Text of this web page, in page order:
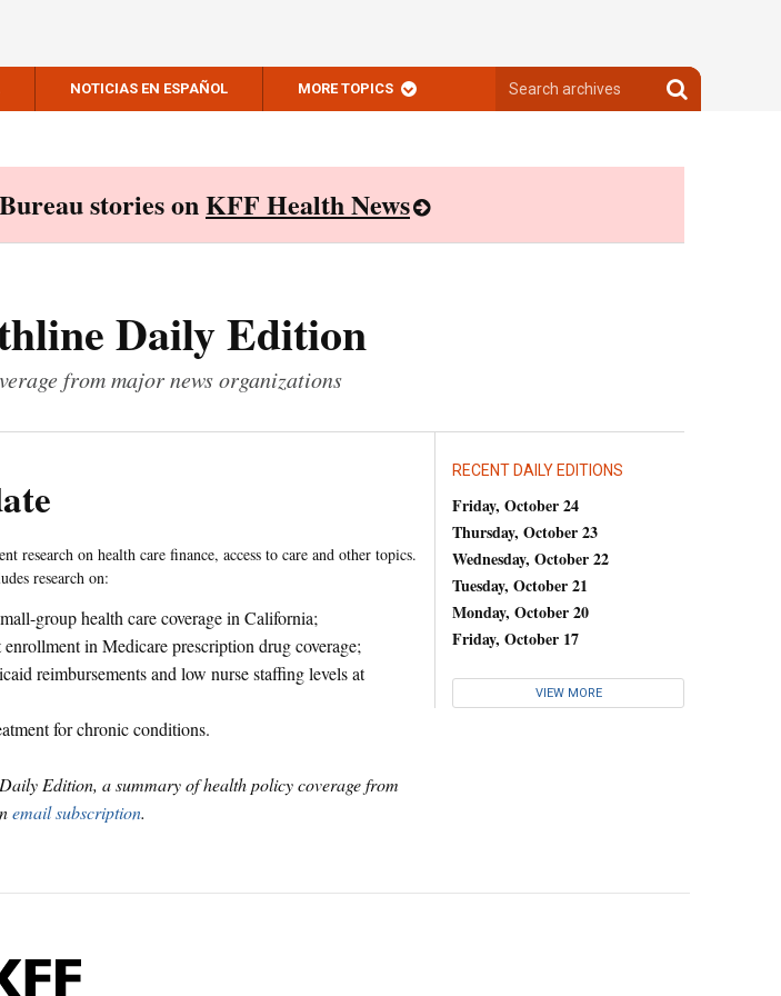
NOTICIAS EN ESPAÑOL MORE TOPICS
archives
Search
archives
stories onKFF Health News
Daily Edition
from major news organizations
research on health care finance, access to care and other topics.
research on:
group health care coverage in California;
in Medicare prescription drug coverage;
reimbursements and low nurse staffing levels at
for chronic conditions.
Edition, a summary of health policy coverage from
email subscription.
RECENT DAILY EDITIONS
Friday, October 24
Thursday, October 23
Wednesday, October 22
Tuesday, October 21
Monday, October 20
Friday, October 17
VIEW MORE
KFF